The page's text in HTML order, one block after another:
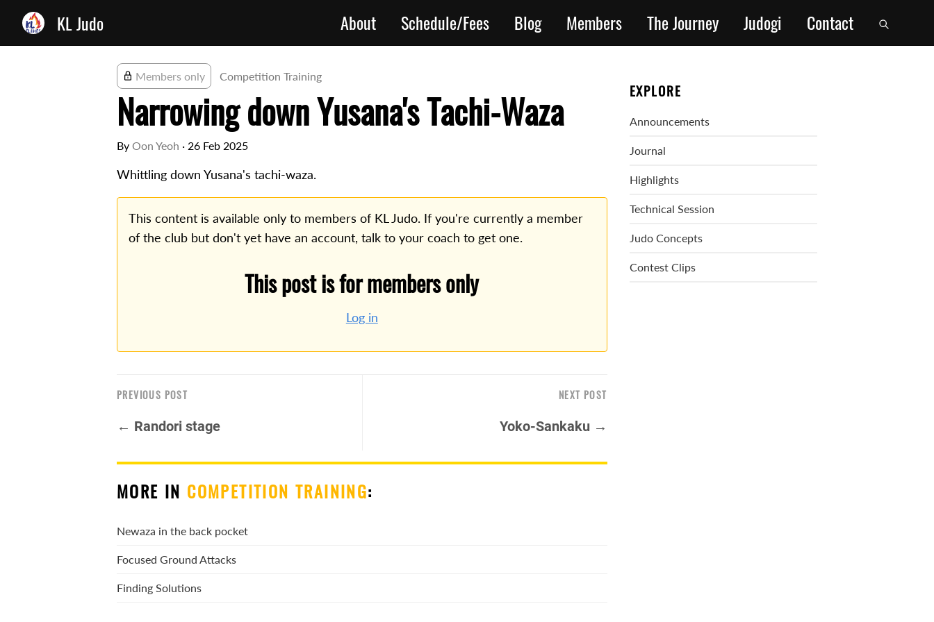
KL Judo About Schedule/Fees Blog Members The Journey Judogi Contact
Members only Competition Training
Narrowing down Yusana's Tachi-Waza
By Oon Yeoh · 26 Feb 2025
Whittling down Yusana's tachi-waza.
This content is available only to members of KL Judo. If you're currently a member
of the club but don't yet have an account, talk to your coach to get one.
This post is for members only
Log in
PREVIOUS POST
← Randori stage
NEXT POST
Yoko-Sankaku →
MORE IN COMPETITION TRAINING:
Newaza in the back pocket
Focused Ground Attacks
Finding Solutions
EXPLORE
Announcements
Journal
Highlights
Technical Session
Judo Concepts
Contest Clips